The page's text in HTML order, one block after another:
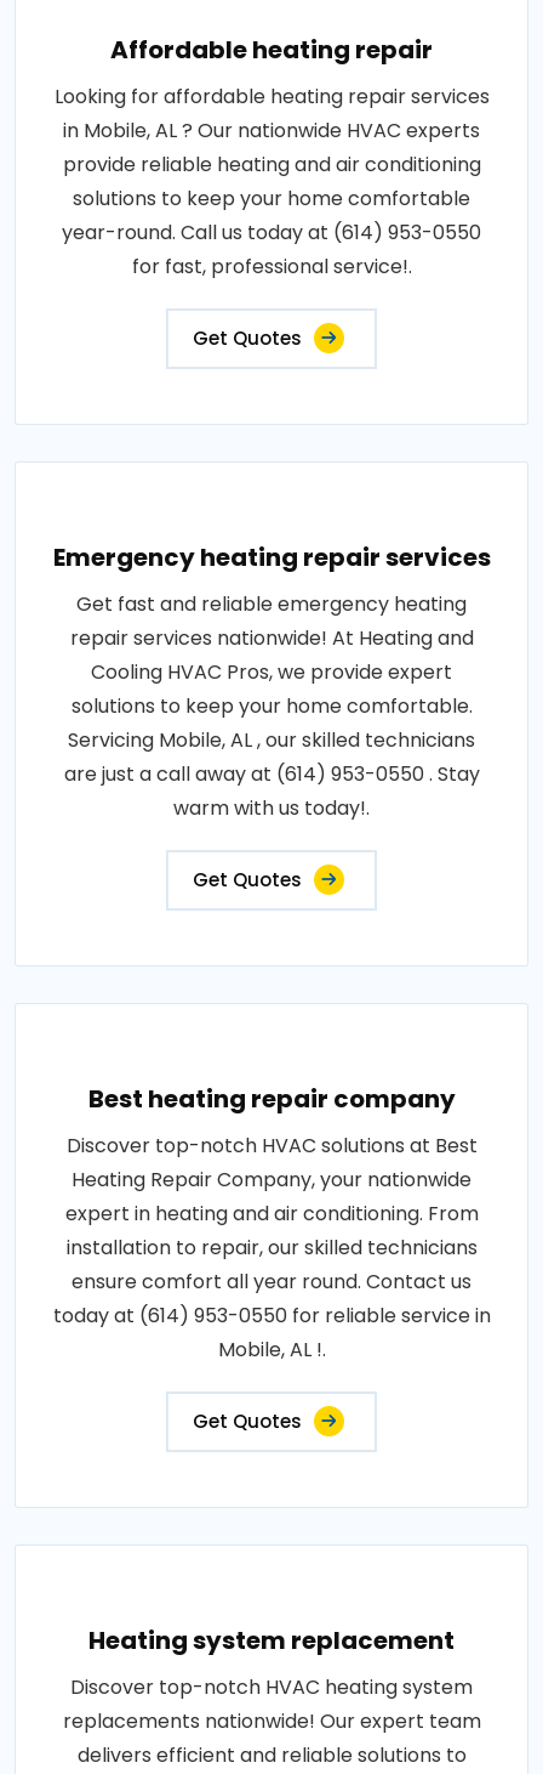
Affordable heating repair
Looking for affordable heating repair services
in Mobile, AL ? Our nationwide HVAC experts
provide reliable heating and air conditioning
solutions to keep your home comfortable
year-round. Call us today at (614) 953-0550
for fast, professional service!.
Get Quotes
Emergency heating repair services
Get fast and reliable emergency heating
repair services nationwide! At Heating and
Cooling HVAC Pros, we provide expert
solutions to keep your home comfortable.
Servicing Mobile, AL , our skilled technicians
are just a call away at (614) 953-0550 . Stay
warm with us today!.
Get Quotes
Best heating repair company
Discover top-notch HVAC solutions at Best
Heating Repair Company, your nationwide
expert in heating and air conditioning. From
installation to repair, our skilled technicians
ensure comfort all year round. Contact us
today at (614) 953-0550 for reliable service in
Mobile, AL !.
Get Quotes
Heating system replacement
Discover top-notch HVAC heating system
replacements nationwide! Our expert team
delivers efficient and reliable solutions to